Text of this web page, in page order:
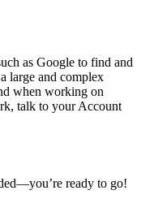
as Google to find and
large and complex
when working on
talk to your Account
ready to go!